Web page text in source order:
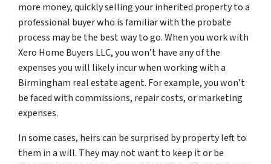
more money, quickly selling your inherited property to a
professional buyer who is familiar with the probate
process may be the best way to go. When you work with
Xero Home Buyers LLC, you won’t have any of the
expenses you will likely incur when working with a
Birmingham real estate agent. For example, you won’t
be faced with commissions, repair costs, or marketing
expenses.
In some cases, heirs can be surprised by property left to
them in a will. They may not want to keep it or be